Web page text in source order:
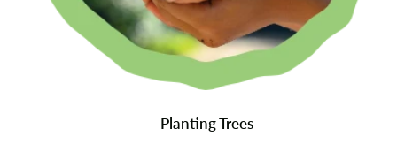
Planting Trees